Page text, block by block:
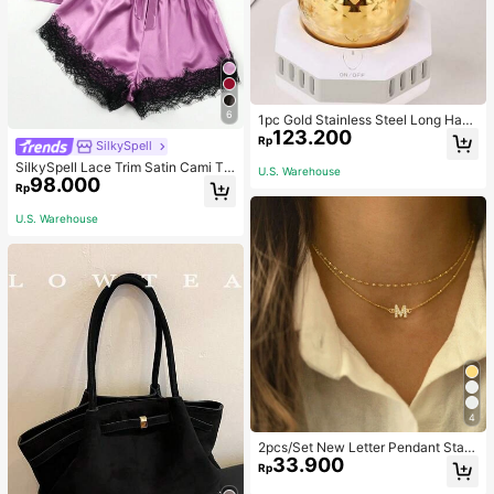
6
SilkySpell
SilkySpell Lace Trim Satin Cami To
p & Shorts PJ Set / Pajama Set
Rp98.000
U.S. Warehouse
1pc Gold Stainless Steel Long Hand
le Coffee Pot With Cover, Suitable F
or Hand Drip Coffee, Milk, Butter M
elting School Supplies Back To Sch
Rp123.200
U.S. Warehouse
4
2pcs/Set New Letter Pendant Stain
less Steel Beaded Chain Necklace
Set, For Women
Rp33.900